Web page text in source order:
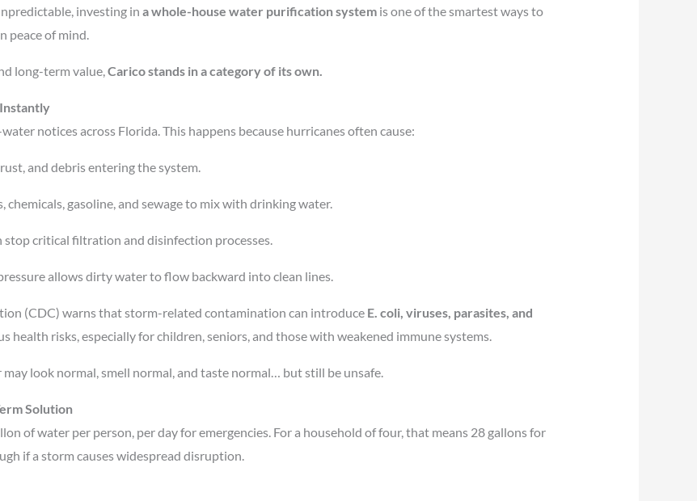
investing in a whole-house water purification systemis one of the smartest ways to
peace of mind.
long-term value,Carico stands in a category of its own.
notices across Florida. This happens because hurricanes often cause:
and debris entering the system.
chemicals, gasoline, and sewage to mix with drinking water.
stop critical filtration and disinfection processes.
allows dirty water to flow backward into clean lines.
(CDC) warns that storm-related contamination can introduce E. coli, viruses, parasites, and
health risks, especially for children, seniors, and those with weakened immune systems.
look normal, smell normal, and taste normal… but still be unsafe.
Solution
of water per person, per day for emergencies. For a household of four, that means 28 gallons for
if a storm causes widespread disruption.